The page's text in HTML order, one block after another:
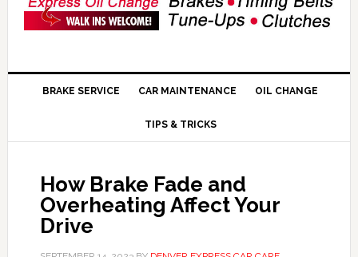
BRAKE SERVICE CAR MAINTENANCE OIL CHANGE
TIPS & TRICKS
How Brake Fade and
Overheating Affect Your
Drive